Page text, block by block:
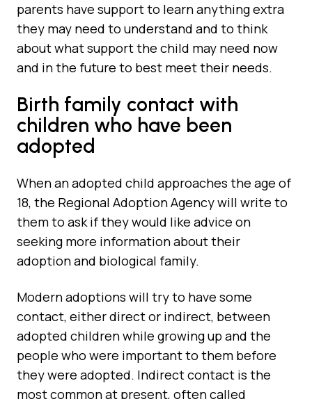
parents have support to learn anything extra
they may need to understand and to think
about what support the child may need now
and in the future to best meet their needs.
Birth family contact with
children who have been
adopted
When an adopted child approaches the age of
18, the Regional Adoption Agency will write to
them to ask if they would like advice on
seeking more information about their
adoption and biological family.
Modern adoptions will try to have some
contact, either direct or indirect, between
adopted children while growing up and the
people who were important to them before
they were adopted. Indirect contact is the
most common at present, often called